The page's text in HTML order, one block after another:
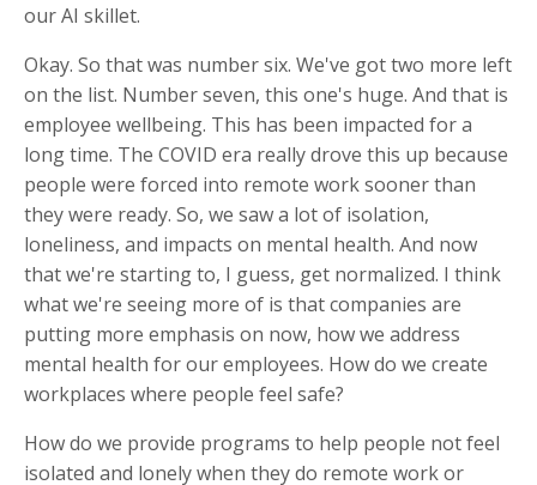
our AI skillet.
Okay. So that was number six. We've got two more left
on the list. Number seven, this one's huge. And that is
employee wellbeing. This has been impacted for a
long time. The COVID era really drove this up because
people were forced into remote work sooner than
they were ready. So, we saw a lot of isolation,
loneliness, and impacts on mental health. And now
that we're starting to, I guess, get normalized. I think
what we're seeing more of is that companies are
putting more emphasis on now, how we address
mental health for our employees. How do we create
workplaces where people feel safe?
How do we provide programs to help people not feel
isolated and lonely when they do remote work or